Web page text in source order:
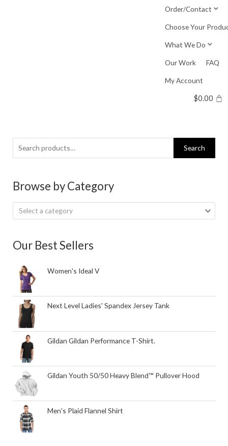
Order/Contact
Choose Your
What We Do
Our Work FAQ
My Account
$0.00
Search
for:
Search
Browse by Category
Select a category
Our Best Sellers
Women's Ideal V
Next Level Ladies' Spandex Jersey Tank
Gildan Gildan Performance T-Shirt.
Gildan Youth 50/50 Heavy Blend™ Pullover Hood
Men's Plaid Flannel Shirt